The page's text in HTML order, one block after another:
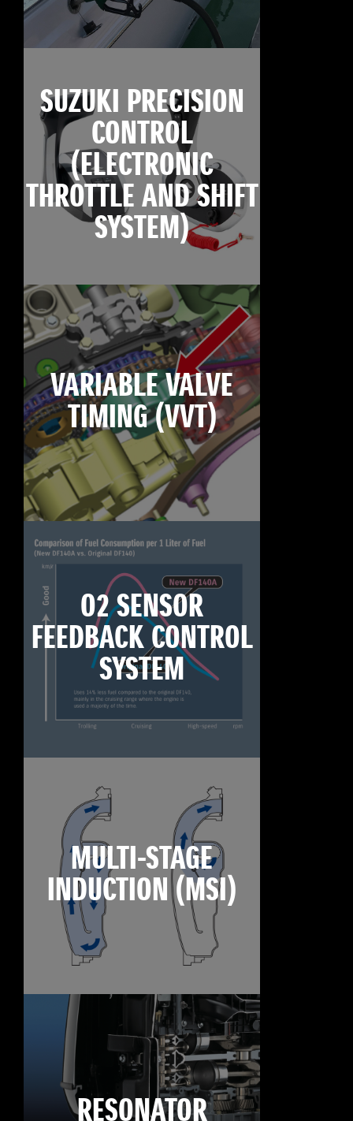
SUZUKI PRECISION
CONTROL
(ELECTRONIC
THROTTLE AND SHIFT
SYSTEM)
VARIABLE VALVE
TIMING (VVT)
O2 SENSOR
FEEDBACK CONTROL
SYSTEM
MULTI-STAGE
INDUCTION (MSI)
RESONATOR